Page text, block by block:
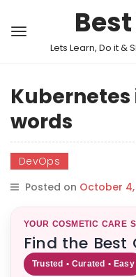
Lets Learn, Do it &
words
DevOps
Posted on October 4,
YOUR COSMETIC CARE
Find the Best
Trusted • Curated • Easy